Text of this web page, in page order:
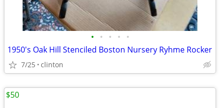
• • • • •
1950's Oak Hill Stenciled Boston Nursery Ryhme Rocker
7/25 clinton
$50